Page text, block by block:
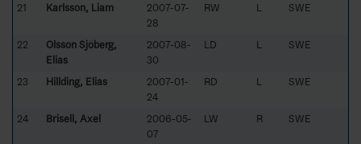
21 Karlsson, Liam
2007-07-
28
RW L SWE
22
Olsson Sjöberg,
Elias
2007-08-
30
LD L SWE
23 Hillding, Elias
2007-01-
24
RD L SWE
24 Brisell, Axel
2006-05-
07
LW R SWE